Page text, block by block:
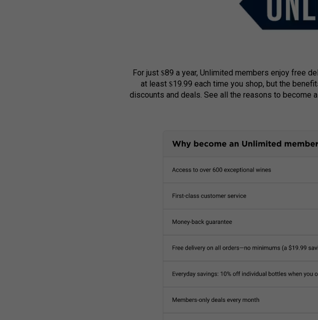
For just $89 a year, Unlimited members enjoy free
at least $19.99 each time you shop, but the
discounts and deals. See all the reasons to become